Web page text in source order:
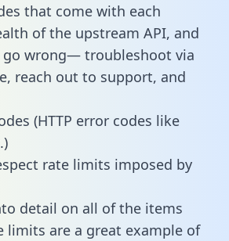
that come with each
of the upstream API, and
wrong— troubleshoot via
reach out to support, and
(HTTP error codes like
rate limits imposed by
detail on all of the items
limits are a great example of